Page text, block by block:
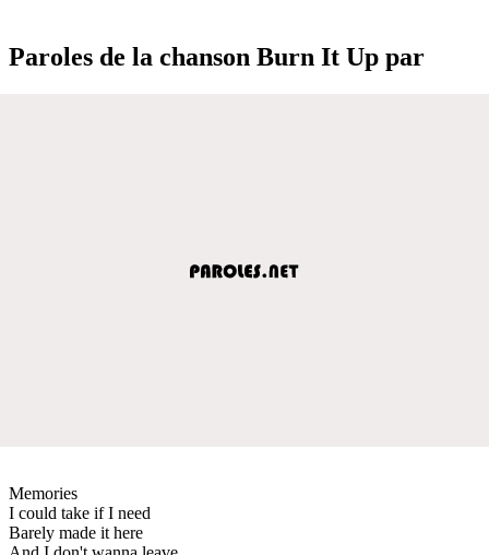
Paroles de la chanson Burn It Up par
Memories
I could take if I need
Barely made it here